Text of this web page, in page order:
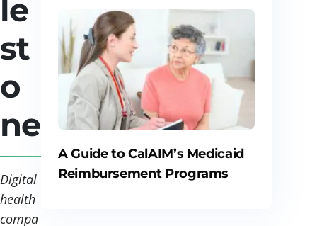
le
st
o
ne
Digital
health
compa
A Guide to CalAIM’s Medicaid
Reimbursement Programs